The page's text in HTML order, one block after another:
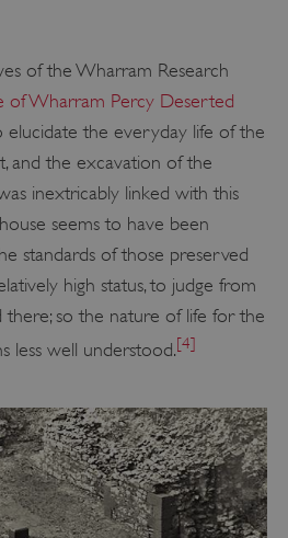
of the Wharram Research
of Wharram Percy Deserted
elucidate the everyday life of the
and the excavation of the
inextricably linked with this
seems to have been
standards of those preserved
high status, to judge from
so the nature of life for the
less well understood.[4]